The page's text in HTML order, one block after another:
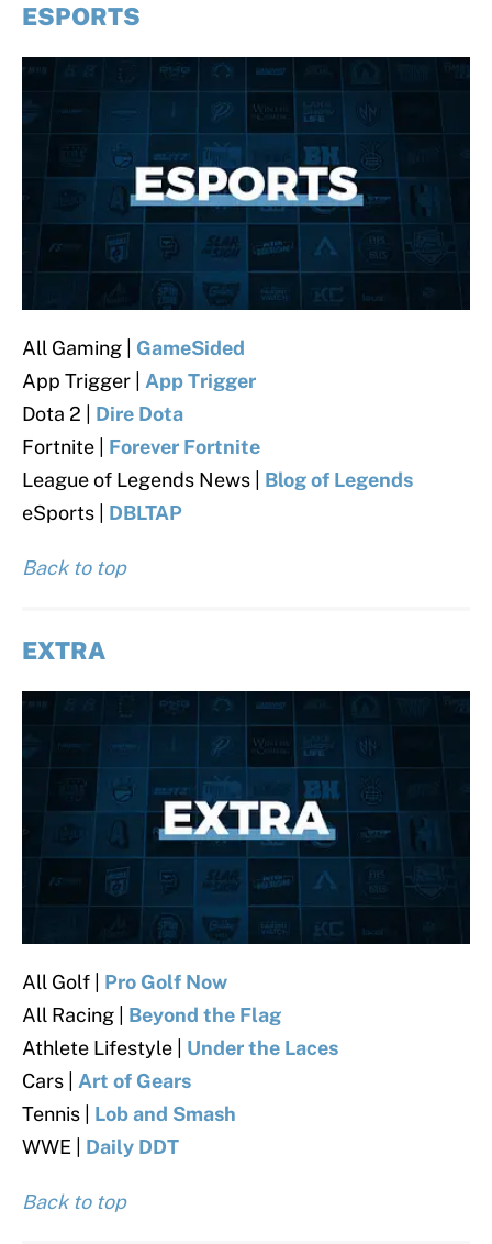
ESPORTS
All Gaming | GameSided
App Trigger | App Trigger
Dota 2 | Dire Dota
Fortnite | Forever Fortnite
League of Legends News | Blog of Legends
eSports | DBLTAP
Back to top
EXTRA
All Golf | Pro Golf Now
All Racing | Beyond the Flag
Athlete Lifestyle | Under the Laces
Cars | Art of Gears
Tennis | Lob and Smash
WWE | Daily DDT
Back to top